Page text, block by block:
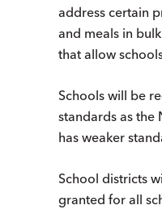
address certain
and meals in
that allow
Schools will be
standards as the
has weaker
School districts
granted for all